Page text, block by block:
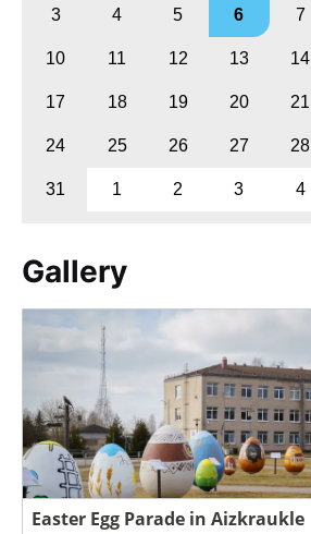
3 4 5 6 7
10 11 12 13 14
17 18 19 20 21
24 25 26 27 28
31 1 2 3 4
Gallery
Easter Egg Parade in Aizkraukle